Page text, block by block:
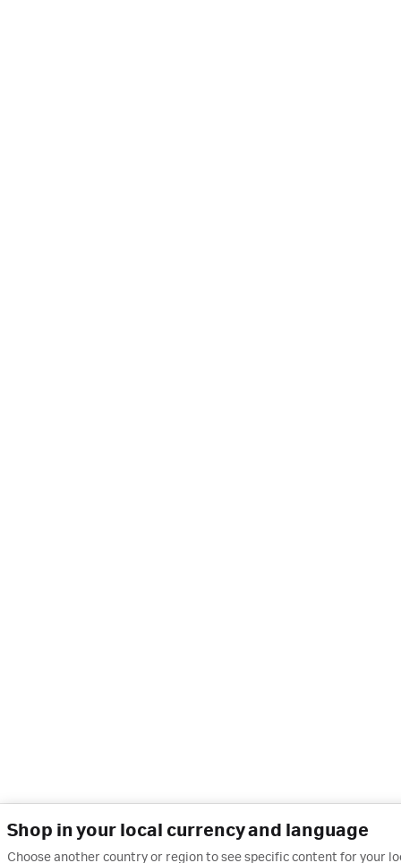
Shop in your local currency and language
Choose another country or region to see specific content for your